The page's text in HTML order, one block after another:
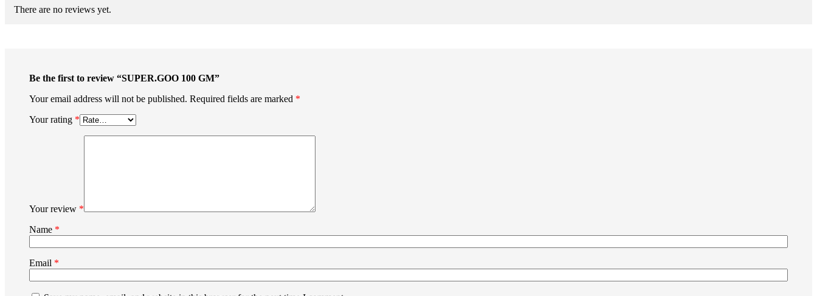
There are no reviews yet.
Be the first to review “SUPER.GOO 100 GM”
Your email address will not be published. Required fields are marked *
Your rating *
Your review *
Name *
Email *